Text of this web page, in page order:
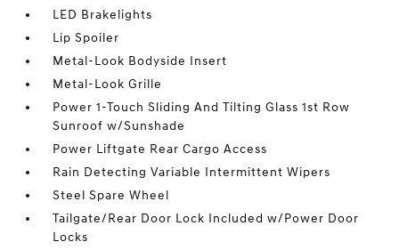
LED Brakelights
Lip Spoiler
Metal-Look Bodyside Insert
Metal-Look Grille
Power 1-Touch Sliding And Tilting Glass 1st Row
Sunroof w/Sunshade
Power Liftgate Rear Cargo Access
Rain Detecting Variable Intermittent Wipers
Steel Spare Wheel
Tailgate/Rear Door Lock Included w/Power Door
Locks